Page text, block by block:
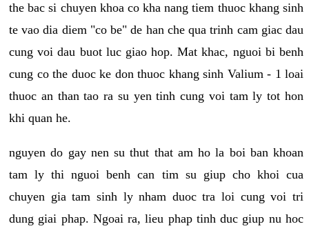
the bac si chuyen khoa co kha nang tiem thuoc khang sinh
te vao dia diem "co be" de han che qua trinh cam giac dau
cung voi dau buot luc giao hop. Mat khac, nguoi bi benh
cung co the duoc ke don thuoc khang sinh Valium - 1 loai
thuoc an than tao ra su yen tinh cung voi tam ly tot hon
khi quan he.
nguyen do gay nen su thut that am ho la boi ban khoan
tam ly thi nguoi benh can tim su giup cho khoi cua
chuyen gia tam sinh ly nham duoc tra loi cung voi tri
dung giai phap. Ngoai ra, lieu phap tinh duc giup nu hoc